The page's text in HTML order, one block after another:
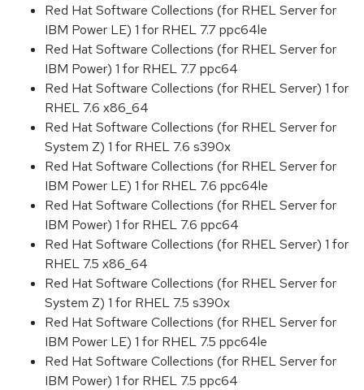
Red Hat Software Collections (for RHEL Server for
IBM Power LE) 1 for RHEL 7.7 ppc64le
Red Hat Software Collections (for RHEL Server for
IBM Power) 1 for RHEL 7.7 ppc64
Red Hat Software Collections (for RHEL Server) 1 for
RHEL 7.6 x86_64
Red Hat Software Collections (for RHEL Server for
System Z) 1 for RHEL 7.6 s390x
Red Hat Software Collections (for RHEL Server for
IBM Power LE) 1 for RHEL 7.6 ppc64le
Red Hat Software Collections (for RHEL Server for
IBM Power) 1 for RHEL 7.6 ppc64
Red Hat Software Collections (for RHEL Server) 1 for
RHEL 7.5 x86_64
Red Hat Software Collections (for RHEL Server for
System Z) 1 for RHEL 7.5 s390x
Red Hat Software Collections (for RHEL Server for
IBM Power LE) 1 for RHEL 7.5 ppc64le
Red Hat Software Collections (for RHEL Server for
IBM Power) 1 for RHEL 7.5 ppc64